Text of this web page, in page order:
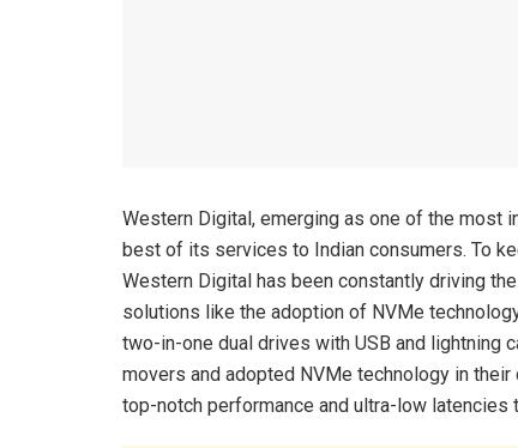
Western Digital, emerging as one of the most
best of its services to Indian consumers. To
Western Digital has been constantly driving
solutions like the adoption of NVMe
two-in-one dual drives with USB and lightning
movers and adopted NVMe technology in
top-notch performance and ultra-low latencies